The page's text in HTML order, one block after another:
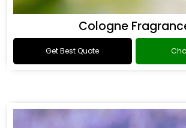
Cologne
Get Best Quote